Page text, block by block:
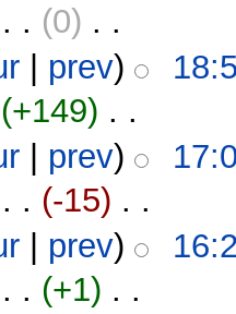
. . (0) ‎ . .
prev)
(+149) ‎ . .
prev)
. . (-15) ‎ . .
prev)
. . (+1) ‎ . .